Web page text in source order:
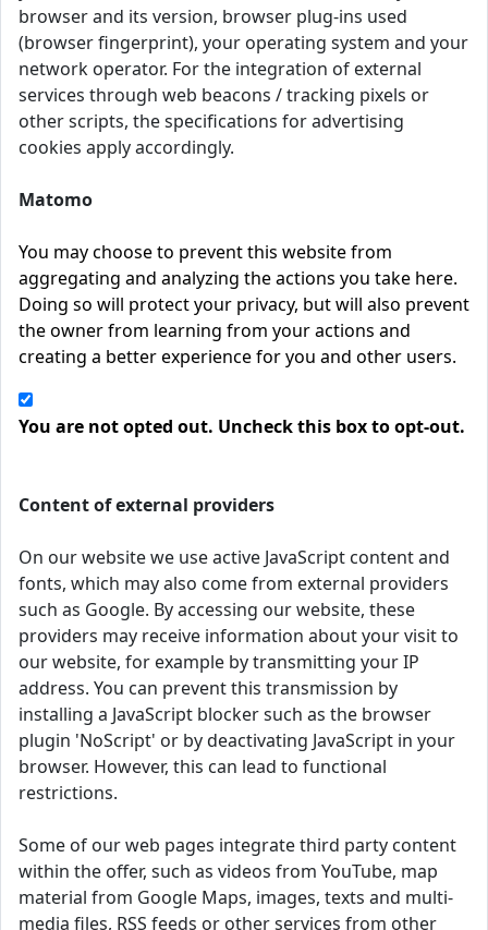
browser and its version, browser plug-ins used
(browser fingerprint), your operating system and your
network operator. For the integration of external
services through web beacons / tracking pixels or
other scripts, the specifications for advertising
cookies apply accordingly.
Matomo
You may choose to prevent this website from
aggregating and analyzing the actions you take here.
Doing so will protect your privacy, but will also prevent
the owner from learning from your actions and
creating a better experience for you and other users.
You are not opted out. Uncheck this box to opt-out.
Content of external providers
On our website we use active JavaScript content and
fonts, which may also come from external providers
such as Google. By accessing our website, these
providers may receive information about your visit to
our website, for example by transmitting your IP
address. You can prevent this transmission by
installing a JavaScript blocker such as the browser
plugin 'NoScript' or by deactivating JavaScript in your
browser. However, this can lead to functional
restrictions.
Some of our web pages integrate third party content
within the offer, such as videos from YouTube, map
material from Google Maps, images, texts and multi-
media files, RSS feeds or other services from other